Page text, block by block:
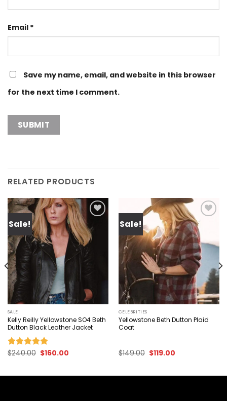
Email *
Save my name, email, and website in this browser
for the next time I comment.
RELATED PRODUCTS
Sale!
Add to
wishlist
SALE
Kelly Reilly Yellowstone SO4 Beth
Dutton Black Leather Jacket
Rated5.00
$240.00 Original
price
$160.00Current
Sale!
Add to
wishlist
CELEBRITIES
Yellowstone Beth Dutton Plaid
Coat
$149.00 Original
price
$119.00Current